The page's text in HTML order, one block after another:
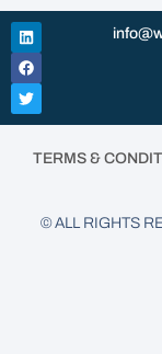
TERMS &
© ALL RIGHTS